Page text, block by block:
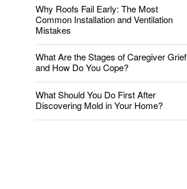
Why Roofs Fail Early: The Most
Common Installation and Ventilation
Mistakes
What Are the Stages of Caregiver Grief
and How Do You Cope?
What Should You Do First After
Discovering Mold in Your Home?